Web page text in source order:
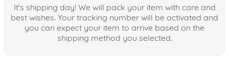
It's shipping day! We will pack your item with care and
best wishes. Your tracking number will be activated and
you can expect your item to arrive based on the
shipping method you selected.